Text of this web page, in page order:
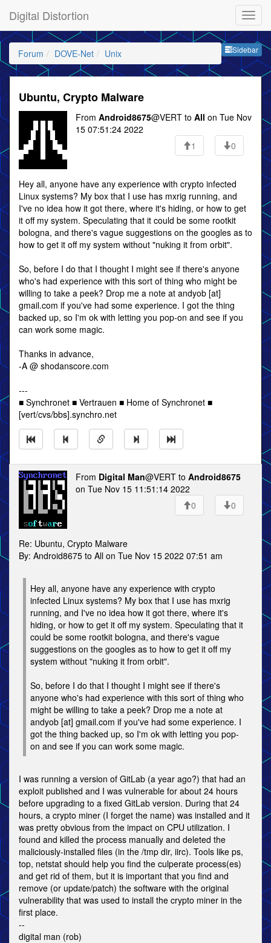
Digital Distortion
Sidebar
Forum DOVE-Net Unix
Ubuntu, Crypto Malware
From Android8675@VERT to All on Tue Nov
15 07:51:24 2022
1
0
Hey all, anyone have any experience with crypto infected
Linux systems? My box that I use has mxrig running, and
I've no idea how it got there, where it's hiding, or how to get
it off my system. Speculating that it could be some rootkit
bologna, and there's vague suggestions on the googles as to
how to get it off my system without "nuking it from orbit".
So, before I do that I thought I might see if there's anyone
who's had experience with this sort of thing who might be
willing to take a peek? Drop me a note at andyob [at]
gmail.com if you've had some experience. I got the thing
backed up, so I'm ok with letting you pop-on and see if you
can work some magic.
Thanks in advance,
-A @ shodanscore.com
---
■ Synchronet ■ Vertrauen ■ Home of Synchronet ■
[vert/cvs/bbs].synchro.net
From Digital Man@VERT to Android8675
on Tue Nov 15 11:51:14 2022
0
0
Re: Ubuntu, Crypto Malware
By: Android8675 to All on Tue Nov 15 2022 07:51 am
Hey all, anyone have any experience with crypto
infected Linux systems? My box that I use has mxrig
running, and I've no idea how it got there, where it's
hiding, or how to get it off my system. Speculating that it
could be some rootkit bologna, and there's vague
suggestions on the googles as to how to get it off my
system without "nuking it from orbit".
So, before I do that I thought I might see if there's
anyone who's had experience with this sort of thing who
might be willing to take a peek? Drop me a note at
andyob [at] gmail.com if you've had some experience. I
got the thing backed up, so I'm ok with letting you pop-
on and see if you can work some magic.
I was running a version of GitLab (a year ago?) that had an
exploit published and I was vulnerable for about 24 hours
before upgrading to a fixed GitLab version. During that 24
hours, a crypto miner (I forget the name) was installed and it
was pretty obvious from the impact on CPU utilization. I
found and killed the process manually and deleted the
maliciously-installed files (in the /tmp dir, iirc). Tools like ps,
top, netstat should help you find the culperate process(es)
and get rid of them, but it is important that you find and
remove (or update/patch) the software with the original
vulnerability that was used to install the crypto miner in the
first place.
--
digital man (rob)